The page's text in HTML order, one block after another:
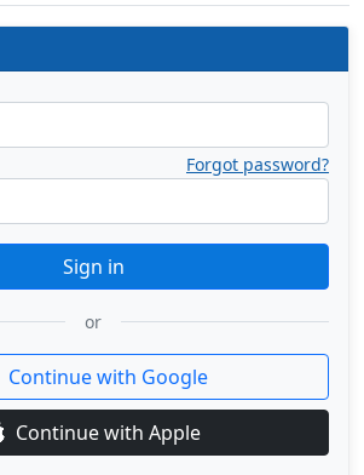
Forgot password?
Sign in
or
Continue with Google
Continue with Apple